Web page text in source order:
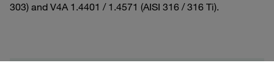
303) and V4A 1.4401 / 1.4571 (AISI 316 / 316 Ti).